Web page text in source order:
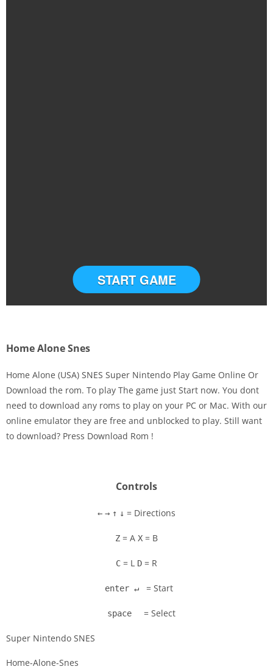
Disks
Settings
START GAME
Home Alone Snes
Home Alone (USA) SNES Super Nintendo Play Game Online Or
Download the rom. To play The game just Start now. You dont
need to download any roms to play on your PC or Mac. With our
online emulator they are free and unblocked to play. Still want
to download? Press Download Rom !
Controls
← → ↑ ↓ = Directions
Z = A X = B
C = L D = R
enter ↵ = Start
space = Select
Super Nintendo SNES
Home-Alone-Snes